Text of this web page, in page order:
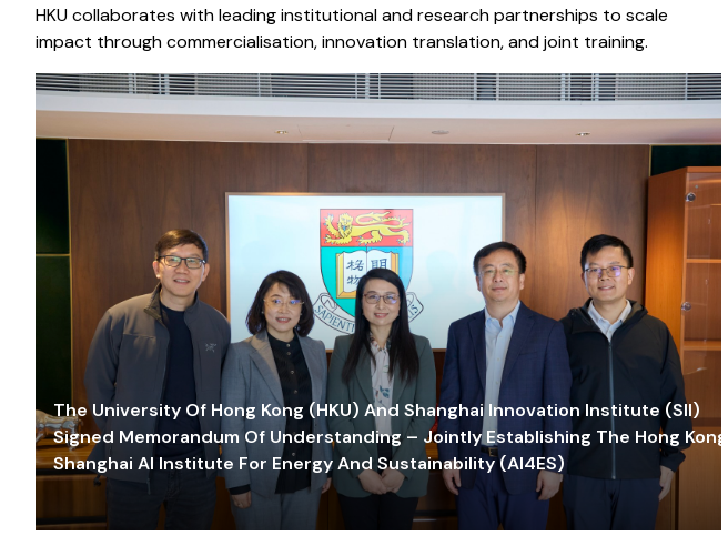
HKU collaborates with leading institutional and research partnerships to scale
impact through commercialisation, innovation translation, and joint training.
The University Of Hong Kong (HKU) And Shanghai Innovation Institute (SII)
Signed Memorandum Of Understanding – Jointly Establishing The Hong Kong-
Shanghai AI Institute For Energy And Sustainability (AI4ES)